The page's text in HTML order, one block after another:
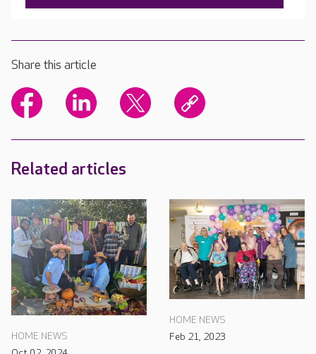
Share this article
Related articles
HOME NEWS
HOME NEWS
Feb 21, 2023